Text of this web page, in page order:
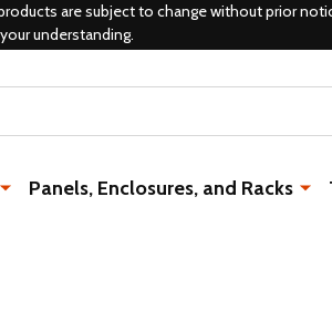
are subject to change without prior
understanding.
Panels, Enclosures, and Racks